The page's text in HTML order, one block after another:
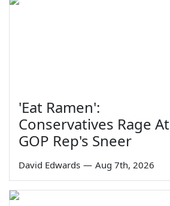
'Eat Ramen':
Conservatives Rage At
GOP Rep's Sneer
David Edwards — Aug 7th, 2026